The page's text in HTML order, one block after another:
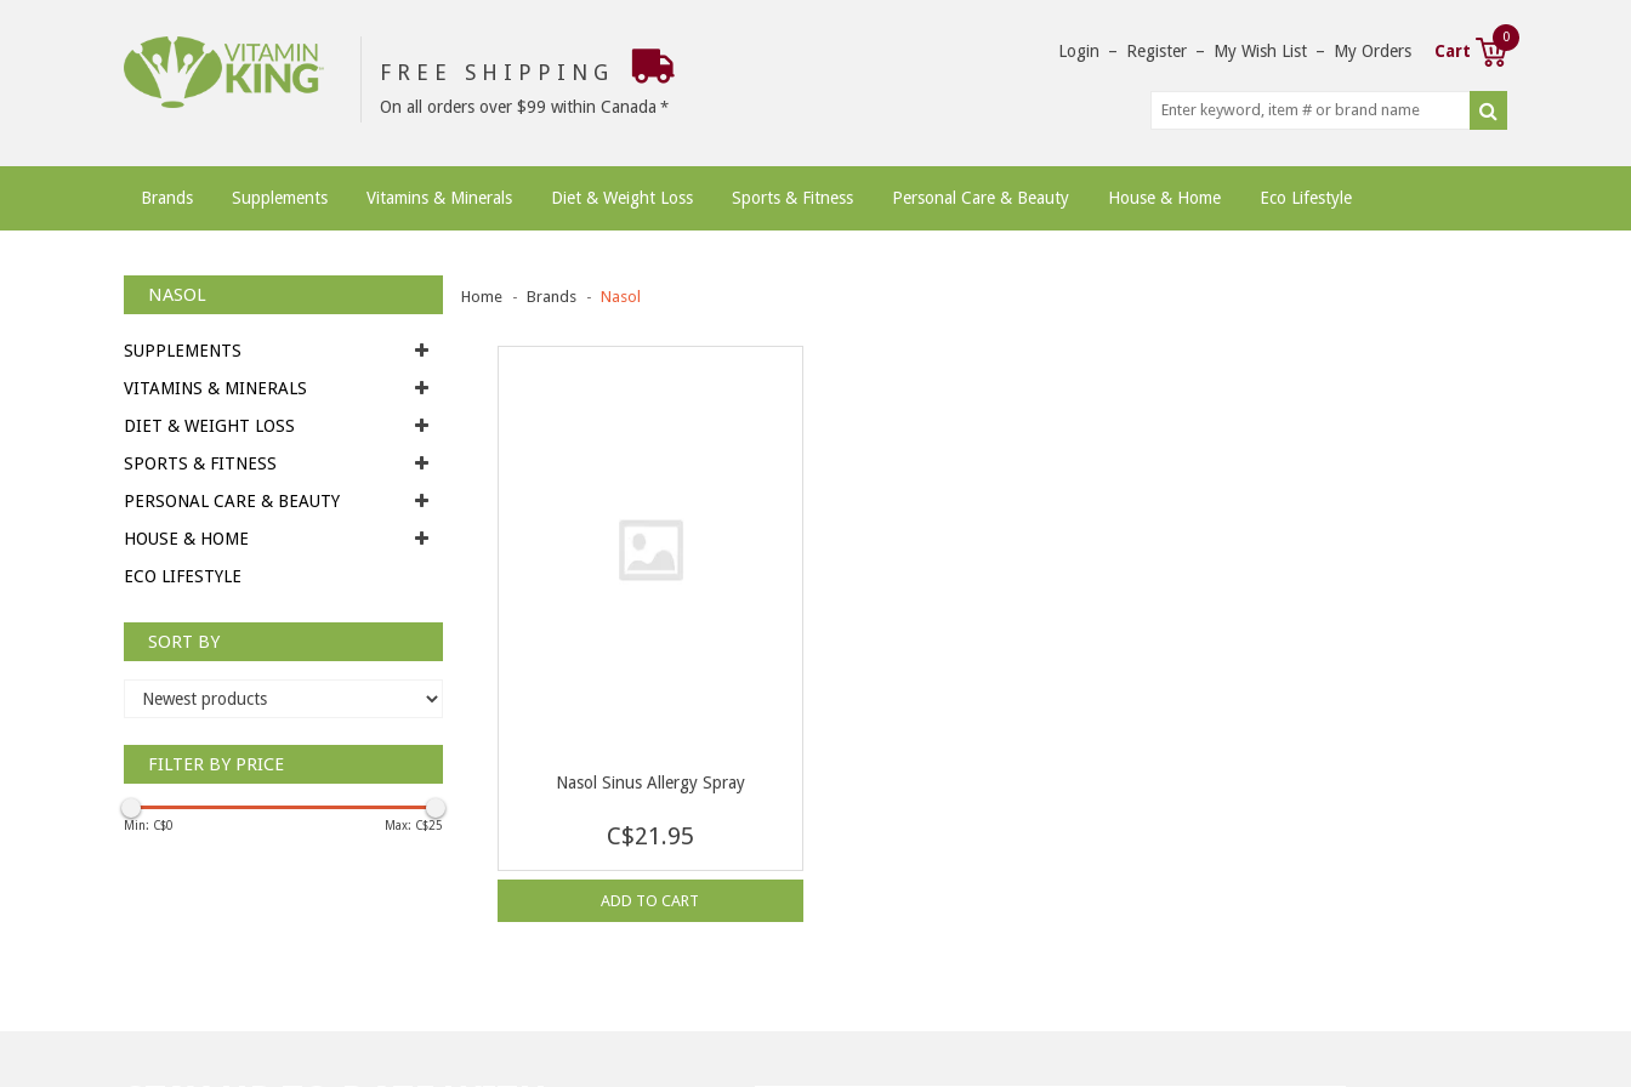
FREE SHIPPING
On all orders over $99 within Canada
Login – Register – My Wish List – My Orders Cart
0
Brands Supplements Vitamins & Minerals Diet & Weight Loss Sports & Fitness Personal Care & Beauty House & Home Eco Lifestyle
NASOL
SUPPLEMENTS
VITAMINS & MINERALS
DIET & WEIGHT LOSS
SPORTS & FITNESS
PERSONAL CARE & BEAUTY
HOUSE & HOME
ECO LIFESTYLE
SORT BY
FILTER BY PRICE
Min: C$0 Max: C$25
Home Brands Nasol
Nasol Sinus Allergy Spray
C$21.95
ADD TO CART